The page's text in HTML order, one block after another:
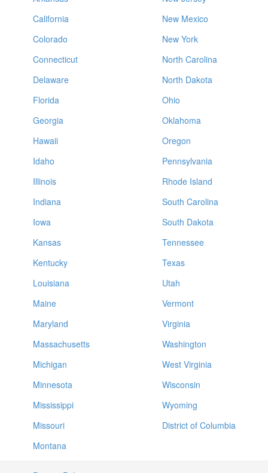
California
Colorado
Connecticut
Delaware
Florida
Georgia
Hawaii
Idaho
Illinois
Indiana
Iowa
Kansas
Kentucky
Louisiana
Maine
Maryland
Massachusetts
Michigan
Minnesota
Mississippi
Missouri
Montana
New Mexico
New York
North Carolina
North Dakota
Ohio
Oklahoma
Oregon
Pennsylvania
Rhode Island
South Carolina
South Dakota
Tennessee
Texas
Utah
Vermont
Virginia
Washington
West Virginia
Wisconsin
Wyoming
District of Columbia